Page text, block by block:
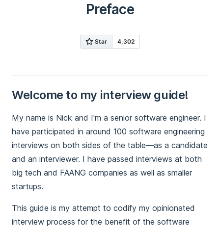
Preface
Welcome to my interview guide!
My name is Nick and I'm a senior software engineer. I
have participated in around 100 software engineering
interviews on both sides of the table—as a candidate
and an interviewer. I have passed interviews at both
big tech and FAANG companies as well as smaller
startups.
This guide is my attempt to codify my opinionated
interview process for the benefit of the software